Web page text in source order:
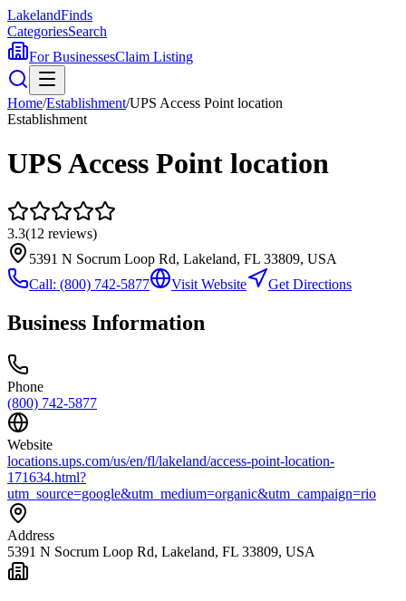
LakelandFinds
CategoriesSearch
For BusinessesClaim Listing
Home/Establishment/UPS Access Point location
Establishment
UPS Access Point location
3.3(12 reviews)
5391 N Socrum Loop Rd, Lakeland, FL 33809, USA
Call: (800) 742-5877 Visit Website Get Directions
Business Information
Phone
(800) 742-5877
Website
locations.ups.com/us/en/fl/lakeland/access-point-location-
171634.html?
utm_source=google&utm_medium=organic&utm_campaign=rio
Address
5391 N Socrum Loop Rd, Lakeland, FL 33809, USA